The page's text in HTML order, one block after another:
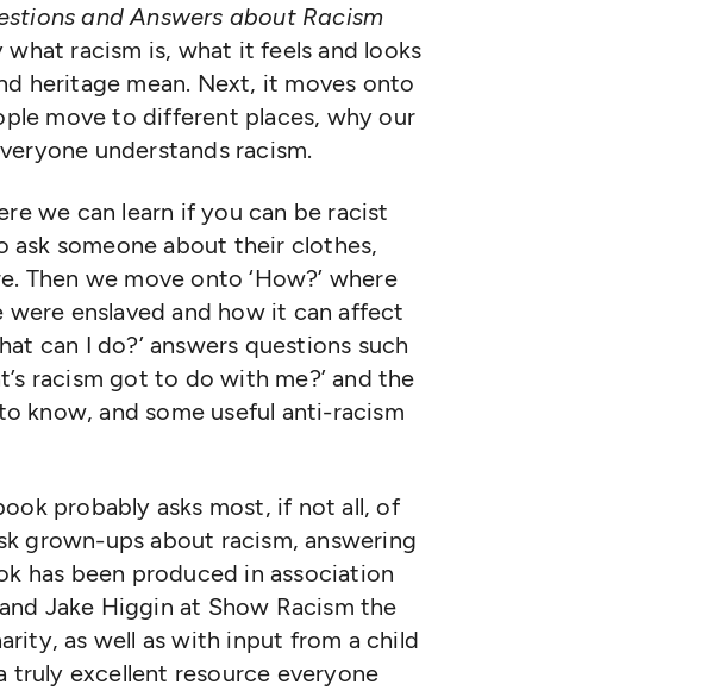
and Answers about Racism
racism is, what it feels and looks
heritage mean. Next, it moves onto
move to different places, why our
understands racism.
we can learn if you can be racist
someone about their clothes,
Then we move onto ‘How?’ where
enslaved and how it can affect
can I do?’ answers questions such
racism got to do with me?’ and the
know, and some useful anti-racism
probably asks most, if not all, of
grown-ups about racism, answering
has been produced in association
Jake Higgin at Show Racism the
as well as with input from a child
truly excellent resource everyone